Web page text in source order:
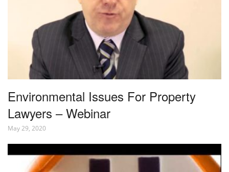
Environmental Issues For Property
Lawyers – Webinar
May 29, 2020